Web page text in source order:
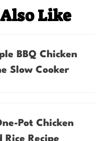
Like
BBQ Chicken
Slow Cooker
Pot Chicken
Rice Recipe